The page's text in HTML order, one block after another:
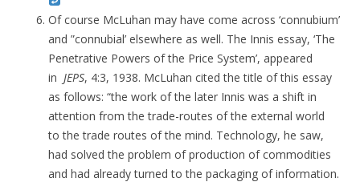
Of course McLuhan may have come across ‘connubium’
and ”connubial’ elsewhere as well. The Innis essay, ‘The
Penetrative Powers of the Price System’, appeared
in JEPS, 4:3, 1938. McLuhan cited the title of this essay
as follows: “the work of the later Innis was a shift in
attention from the trade-routes of the external world
to the trade routes of the mind. Technology, he saw,
had solved the problem of production of commodities
and had already turned to the packaging of information.